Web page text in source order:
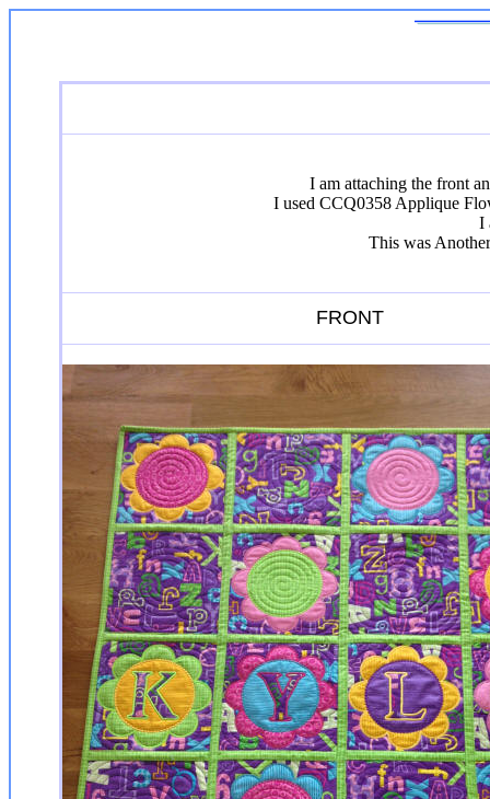
I am attaching the front
I used CCQ0358 Applique
I
This was
FRONT